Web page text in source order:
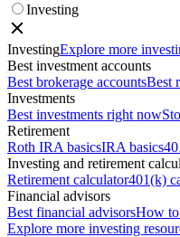
Investing
InvestingExplore more
Best investment accounts
Best brokerage accountsBest
Investments
Best investments right now
Retirement
Roth IRA basicsIRA basics
Investing and retirement
Retirement calculator401(k)
Financial advisors
Best financial advisorsHow to
Explore more investing